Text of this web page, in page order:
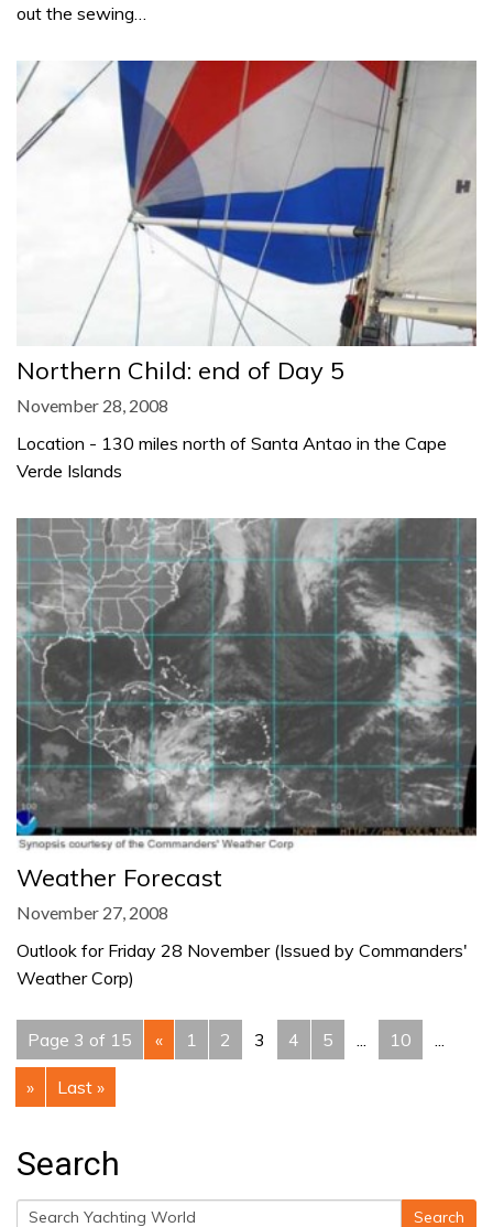
out the sewing…
Northern Child: end of Day 5
November 28, 2008
Location - 130 miles north of Santa Antao in the Cape
Verde Islands
Weather Forecast
November 27, 2008
Outlook for Friday 28 November (Issued by Commanders'
Weather Corp)
Page 3 of 15 « 1 2 3 4 5 ... 10 ...
» Last »
Search
Search